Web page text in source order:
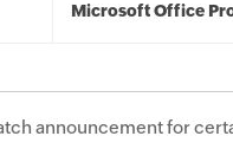
Microsoft Office
announcement for